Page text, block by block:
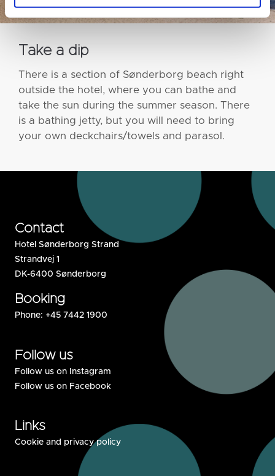
Take a dip
There is a section of Sønderborg beach right
outside the hotel, where you can bathe and
take the sun during the summer season. There
is a bathing jetty, but you will need to bring
your own deckchairs/towels and parasol.
Contact
Hotel Sønderborg Strand
Strandvej 1
DK-6400 Sønderborg
Booking
Phone: +45 7442 1900
Follow us
Follow us on Instagram
Follow us on Facebook
Links
Cookie and privacy policy